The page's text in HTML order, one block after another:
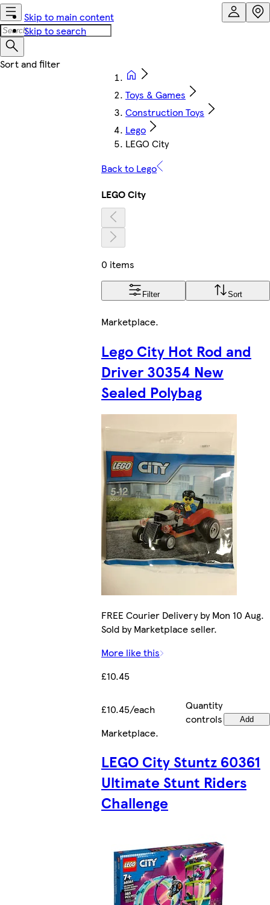
Skip to main content
Skip to search
Toys & Games
Construction Toys
Lego
LEGO City
Back to Lego
LEGO City
0 items
Filter Sort
Marketplace.
Lego City Hot Rod and
Driver 30354 New
Sealed Polybag
FREE Courier Delivery by Mon 10 Aug.
Sold by Marketplace seller.
More like this
£10.45
£10.45/each
Quantity
controls
Add
Marketplace.
LEGO City Stuntz 60361
Ultimate Stunt Riders
Challenge